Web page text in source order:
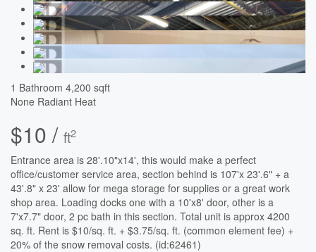
1 Bathroom 4,200 sqft
None Radiant Heat
$10 / ft2
Entrance area is 28'.10"x14', this would make a perfect
office/customer service area, section behind is 107'x 23'.6" + a
43'.8" x 23' allow for mega storage for supplies or a great work
shop area. Loading docks one with a 10'x8' door, other is a
7'x7.7" door, 2 pc bath in this section. Total unit is approx 4200
sq. ft. Rent is $10/sq. ft. + $3.75/sq. ft. (common element fee) +
20% of the snow removal costs. (id:62461)